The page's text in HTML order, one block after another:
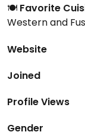
🍽️ Favorite
Western and
Website
Joined
Profile Views
Gender